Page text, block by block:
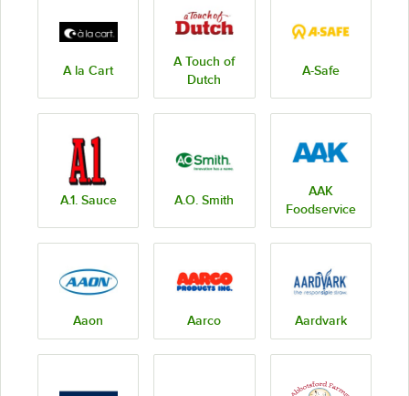
A la Cart
A Touch of
Dutch
A-Safe
A.1. Sauce A.O. Smith
AAK
Foodservice
Aaon Aarco Aardvark